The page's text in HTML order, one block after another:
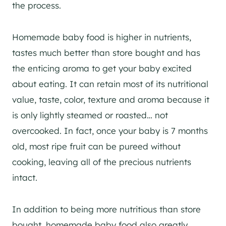
the process.
Homemade baby food is higher in nutrients,
tastes much better than store bought and has
the enticing aroma to get your baby excited
about eating. It can retain most of its nutritional
value, taste, color, texture and aroma because it
is only lightly steamed or roasted… not
overcooked. In fact, once your baby is 7 months
old, most ripe fruit can be pureed without
cooking, leaving all of the precious nutrients
intact.
In addition to being more nutritious than store